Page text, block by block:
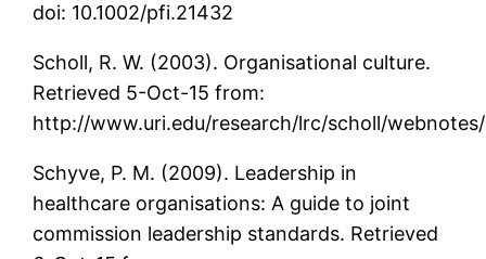
doi: 10.1002/pfi.21432
Scholl, R. W. (2003). Organisational culture.
Retrieved 5-Oct-15 from:
http://www.uri.edu/research/lrc/scholl/
Schyve, P. M. (2009). Leadership in
healthcare organisations: A guide to joint
commission leadership standards. Retrieved